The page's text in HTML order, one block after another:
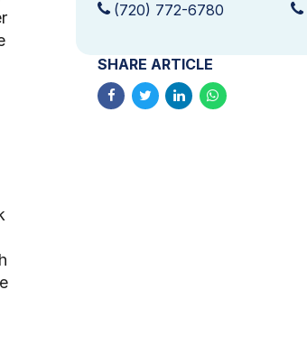
(720) 772-6780
SHARE ARTICLE